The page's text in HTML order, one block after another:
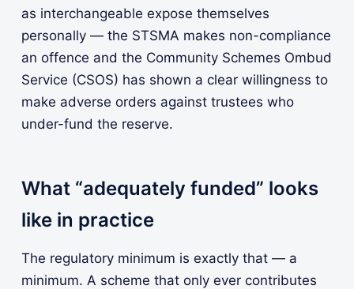
as interchangeable expose themselves
personally — the STSMA makes non-compliance
an offence and the Community Schemes Ombud
Service (CSOS) has shown a clear willingness to
make adverse orders against trustees who
under-fund the reserve.
What “adequately funded” looks
like in practice
The regulatory minimum is exactly that — a
minimum. A scheme that only ever contributes